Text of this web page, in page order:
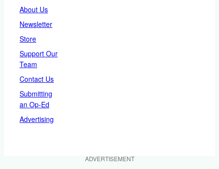
About Us
Newsletter
Store
Support Our
Team
Contact Us
Submitting
an Op-Ed
Advertising
ADVERTISEMENT